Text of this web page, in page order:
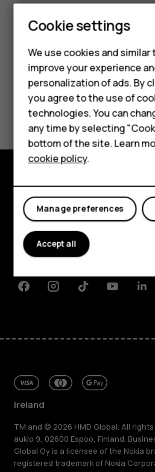
Smartphones
Feature
Phones for
Accessories
For business
Tablets
Shop
My account
TapSettings>System>Date &
hour formaton.
Did you find this helpful?
Yes No
Shop and explore
About
Planet and people
FacebookInstagramTiktokYoutube
Ireland
TM and © 2026 HMD Global. All
aukio 9, 02600 Espoo, Finland.
Global Oy is a licensee of the Nokia
registered trademark of Nokia
Cookie settings
We use cookies and
improve your experience
personalization of ads. By
you agree to the use of
technologies. You can
any time by selecting
bottom of the site. Learn
cookie policy.
Manage preferences
Accept all